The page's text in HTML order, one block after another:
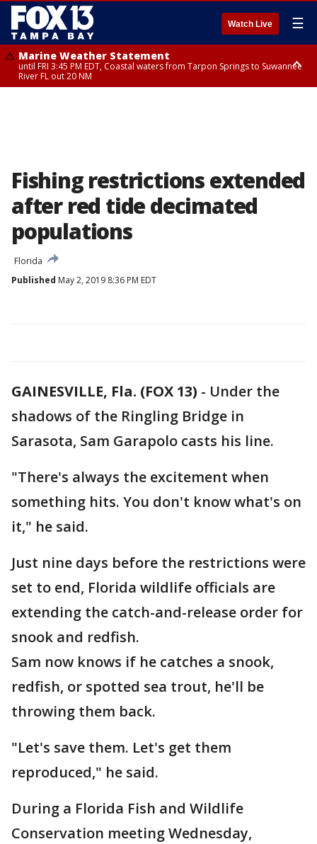
Watch Live ☰
Marine Weather Statement
until FRI 3:45 PM EDT, Coastal waters from Tarpon Springs to Suwannee
River FL out 20 NM
Fishing restrictions extended
after red tide decimated
populations
Florida
Published May 2, 2019 8:36 PM EDT
GAINESVILLE, Fla. (FOX 13) - Under the
shadows of the Ringling Bridge in
Sarasota, Sam Garapolo casts his line.
"There's always the excitement when
something hits. You don't know what's on
it," he said.
Just nine days before the restrictions were
set to end, Florida wildlife officials are
extending the catch-and-release order for
snook and redfish.
Sam now knows if he catches a snook,
redfish, or spotted sea trout, he'll be
throwing them back.
"Let's save them. Let's get them
reproduced," he said.
During a Florida Fish and Wildlife
Conservation meeting Wednesday,